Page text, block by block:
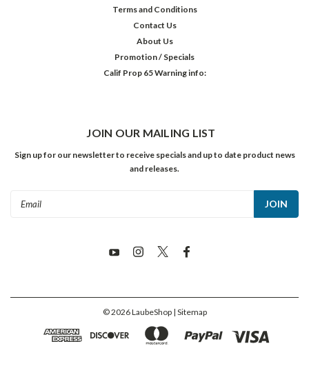
Terms and Conditions
Contact Us
About Us
Promotion / Specials
Calif Prop 65 Warning info:
JOIN OUR MAILING LIST
Sign up for our newsletter to receive specials and up to date product news
and releases.
©2026LaubeShop | Sitemap